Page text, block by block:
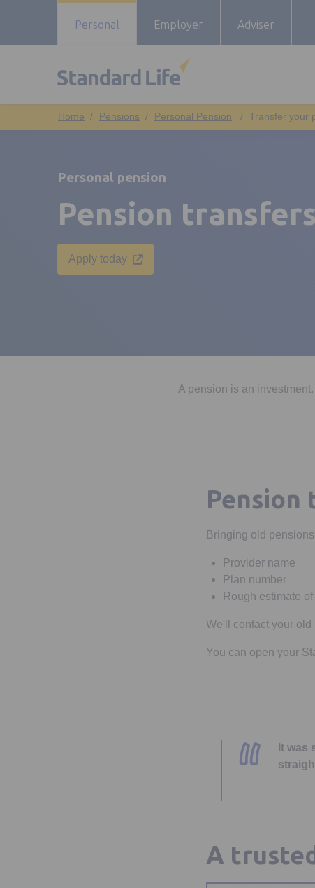
Personal Employer Adviser
Pensions Personal Pension Transfer your
Personal pension
Pension transfers
Apply todayOpens in a new tab
A pension is an
Pension
Bringing old
Provider name
Plan number
Rough estimate
We'll contact your old
You can open your
It was
A